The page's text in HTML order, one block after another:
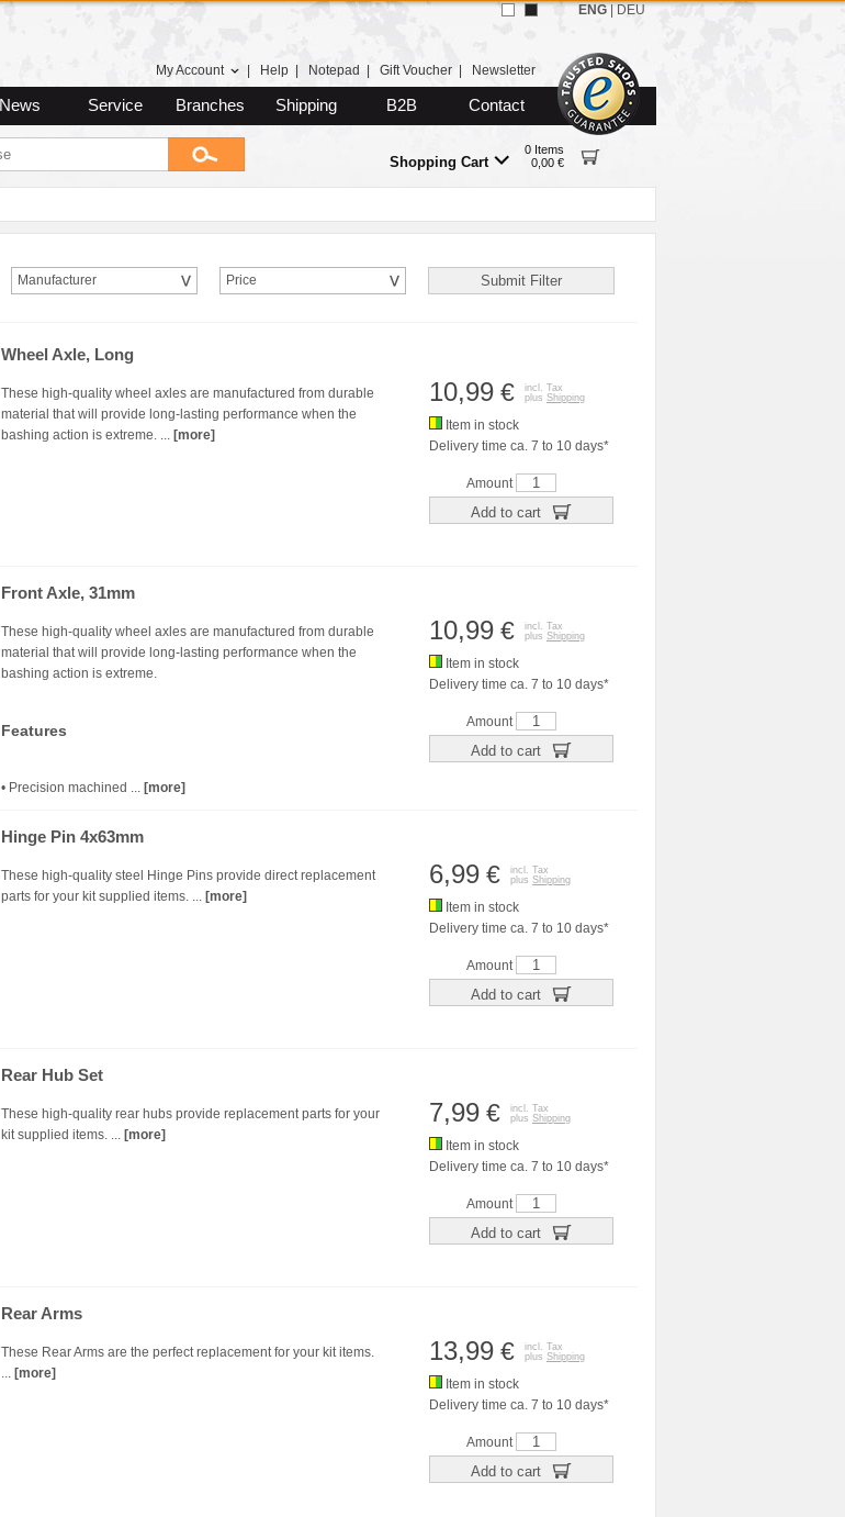
My Account Help Notepad Gift Voucher Newsletter
News Service Branches Shipping B2B Contact
Shopping Cart
0 Items
0,00 €
ENG DEU
Manufacturer Price
Wheel Axle, Long
These high-quality wheel axles are manufactured from durable
material that will provide long-lasting performance when the
bashing action is extreme. ... [more]
10,99 €
incl. Tax
plus Shipping
Item in stock
Delivery time ca. 7 to 10 days*
Amount
Add to cart
Front Axle, 31mm
These high-quality wheel axles are manufactured from durable
material that will provide long-lasting performance when the
bashing action is extreme.
Features
• Precision machined ... [more]
10,99 €
incl. Tax
plus Shipping
Item in stock
Delivery time ca. 7 to 10 days*
Amount
Add to cart
Hinge Pin 4x63mm
These high-quality steel Hinge Pins provide direct replacement
parts for your kit supplied items. ... [more]
6,99 €
incl. Tax
plus Shipping
Item in stock
Delivery time ca. 7 to 10 days*
Amount
Add to cart
Rear Hub Set
These high-quality rear hubs provide replacement parts for your
kit supplied items. ... [more]
7,99 €
incl. Tax
plus Shipping
Item in stock
Delivery time ca. 7 to 10 days*
Amount
Add to cart
Rear Arms
These Rear Arms are the perfect replacement for your kit items.
... [more]
13,99 €
incl. Tax
plus Shipping
Item in stock
Delivery time ca. 7 to 10 days*
Amount
Add to cart